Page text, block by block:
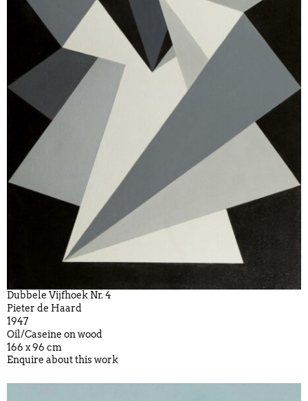
Dubbele Vijfhoek Nr. 4
Pieter de Haard
1947
Oil/Caseine on wood
166 x 96 cm
Enquire about this work